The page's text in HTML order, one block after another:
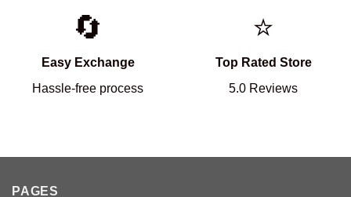
🔄
Easy Exchange
Hassle-free process
⭐
Top Rated Store
5.0 Reviews
PAGES